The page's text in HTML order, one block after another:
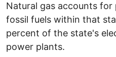
Natural gas accounts
fossil fuels within that
percent of the state's
power plants.